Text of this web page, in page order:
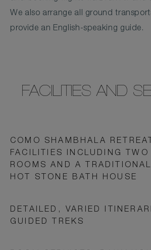
We also arrange all ground
provide an English-speaking guide.
FACILITIES AND
COMO SHAMBHALA
FACILITIES INCLUDING TWO
ROOMS AND A
HOT STONE BATH HOUSE
DETAILED, VARIED
GUIDED TREKS